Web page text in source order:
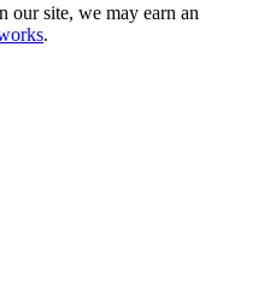
our site, we may earn an
.